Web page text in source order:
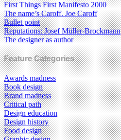
First Things First Manifesto 2000
The name’s Caroff. Joe Caroff
Bullet point
Reputations: Josef Müller-Brockmann
The designer as author
Feature Categories
Awards madness
Book design
Brand madness
Critical path
Design education
Design history
Food design